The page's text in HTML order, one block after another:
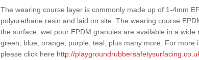
The wearing course layer is commonly made up of 1-4mm
polyurethane resin and laid on site. The wearing course
the surface, wet pour EPDM granules are available in a wide
green, blue, orange, purple, teal, plus many more. For more
please click here http://